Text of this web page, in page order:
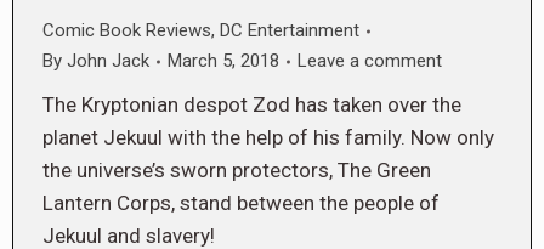
Comic Book Reviews, DC Entertainment
By John Jack March 5, 2018 Leave a comment
The Kryptonian despot Zod has taken over the
planet Jekuul with the help of his family. Now only
the universe’s sworn protectors, The Green
Lantern Corps, stand between the people of
Jekuul and slavery!